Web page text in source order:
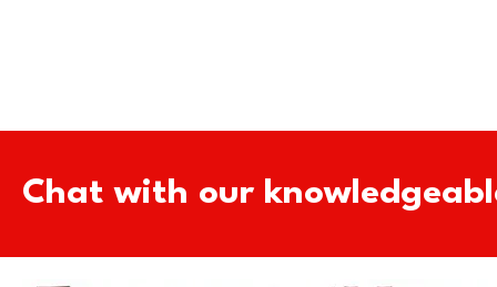
Chat with our